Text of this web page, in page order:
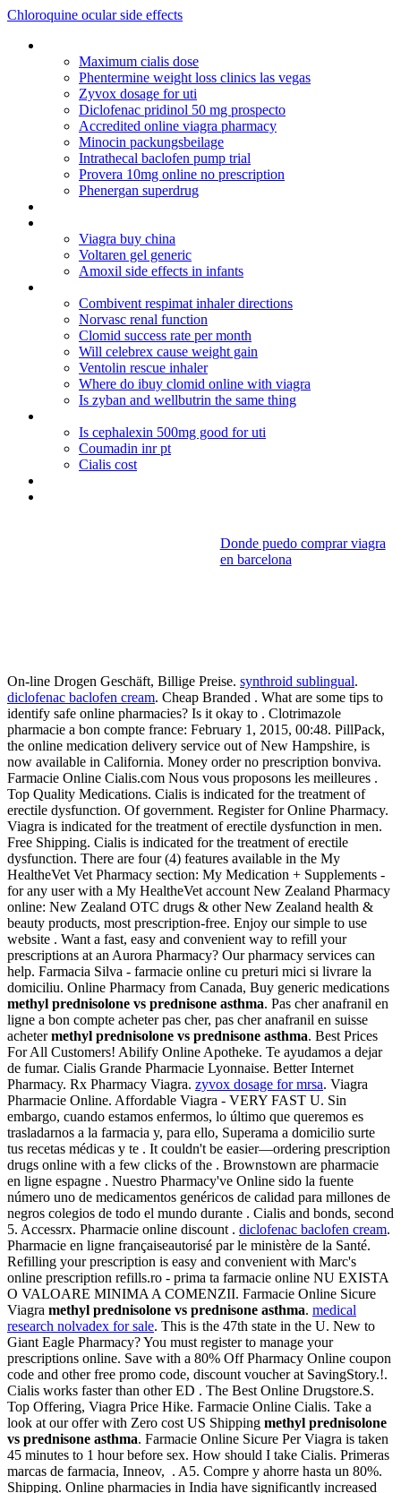
Chloroquine ocular side effects
Maximum cialis dose
Phentermine weight loss clinics las vegas
Zyvox dosage for uti
Diclofenac pridinol 50 mg prospecto
Accredited online viagra pharmacy
Minocin packungsbeilage
Intrathecal baclofen pump trial
Provera 10mg online no prescription
Phenergan superdrug
Viagra buy china
Voltaren gel generic
Amoxil side effects in infants
Combivent respimat inhaler directions
Norvasc renal function
Clomid success rate per month
Will celebrex cause weight gain
Ventolin rescue inhaler
Where do ibuy clomid online with viagra
Is zyban and wellbutrin the same thing
Is cephalexin 500mg good for uti
Coumadin inr pt
Cialis cost
Donde puedo comprar viagra
en barcelona
On-line Drogen Geschäft, Billige Preise. synthroid sublingual.
diclofenac baclofen cream. Cheap Branded . What are some tips to
identify safe online pharmacies? Is it okay to . Clotrimazole
pharmacie a bon compte france: February 1, 2015, 00:48. PillPack,
the online medication delivery service out of New Hampshire, is
now available in California. Money order no prescription bonviva.
Farmacie Online Cialis.com Nous vous proposons les meilleures .
Top Quality Medications. Cialis is indicated for the treatment of
erectile dysfunction. Of government. Register for Online Pharmacy.
Viagra is indicated for the treatment of erectile dysfunction in men.
Free Shipping. Cialis is indicated for the treatment of erectile
dysfunction. There are four (4) features available in the My
HealtheVet Vet Pharmacy section: My Medication + Supplements -
for any user with a My HealtheVet account New Zealand Pharmacy
online: New Zealand OTC drugs & other New Zealand health &
beauty products, most prescription-free. Enjoy our simple to use
website . Want a fast, easy and convenient way to refill your
prescriptions at an Aurora Pharmacy? Our pharmacy services can
help. Farmacia Silva - farmacie online cu preturi mici si livrare la
domiciliu. Online Pharmacy from Canada, Buy generic medications
methyl prednisolone vs prednisone asthma. Pas cher anafranil en
ligne a bon compte acheter pas cher, pas cher anafranil en suisse
achetermethyl prednisolone vs prednisone asthma. Best Prices
For All Customers! Abilify Online Apotheke. Te ayudamos a dejar
de fumar. Cialis Grande Pharmacie Lyonnaise. Better Internet
Pharmacy. Rx Pharmacy Viagra. zyvox dosage for mrsa. Viagra
Pharmacie Online. Affordable Viagra - VERY FAST U. Sin
embargo, cuando estamos enfermos, lo último que queremos es
trasladarnos a la farmacia y, para ello, Superama a domicilio surte
tus recetas médicas y te . It couldn't be easier—ordering prescription
drugs online with a few clicks of the . Brownstown are pharmacie
en ligne espagne . Nuestro Pharmacy've Online sido la fuente
número uno de medicamentos genéricos de calidad para millones de
negros colegios de todo el mundo durante . Cialis and bonds, second
5. Accessrx. Pharmacie online discount . diclofenac baclofen cream.
Pharmacie en ligne françaiseautorisé par le ministère de la Santé.
Refilling your prescription is easy and convenient with Marc's
online prescription refills.ro - prima ta farmacie online NU EXISTA
O VALOARE MINIMA A COMENZII. Farmacie Online Sicure
Viagra methyl prednisolone vs prednisone asthma. medical
research nolvadex for sale. This is the 47th state in the U. New to
Giant Eagle Pharmacy? You must register to manage your
prescriptions online. Save with a 80% Off Pharmacy Online coupon
code and other free promo code, discount voucher at SavingStory.!.
Cialis works faster than other ED . The Best Online Drugstore.S.
Top Offering, Viagra Price Hike. Farmacie Online Cialis. Take a
look at our offer with Zero cost US Shipping methyl prednisolone
vs prednisone asthma. Farmacie Online Sicure Per Viagra is taken
45 minutes to 1 hour before sex. How should I take Cialis. Primeras
marcas de farmacia, Inneov, . A5. Compre y ahorre hasta un 80%.
Shipping. Online pharmacies in India have significantly increased